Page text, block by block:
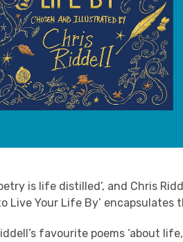
is life distilled’, and Chris
Live Your Life By’
favourite poems ‘about